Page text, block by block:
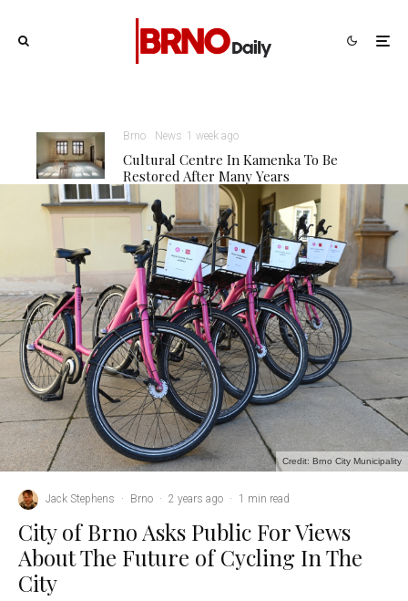
Brno News 1 week ago
Cultural Centre In Kamenka To Be
Restored After Many Years
Credit: Brno City Municipality
Jack Stephens · Brno · 2 years ago · 1 min read
City of Brno Asks Public For Views
About The Future of Cycling In The
City